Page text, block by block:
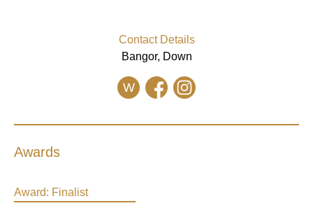
Contact Details
Bangor, Down
W
Awards
Award: Finalist